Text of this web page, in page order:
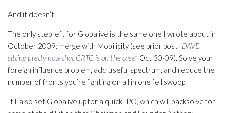
And it doesn’t.
The only step left for Globalive is the same one I wrote about in
October 2009: merge with Mobilicity (see prior post “DAVE
sitting pretty now that CRTC is on the case” Oct 30-09). Solve your
foreign influence problem, add useful spectrum, and reduce the
number of fronts you’re fighting on all in one fell swoop.
It’ll also set Globalive up for a quick IPO, which will backsolve for